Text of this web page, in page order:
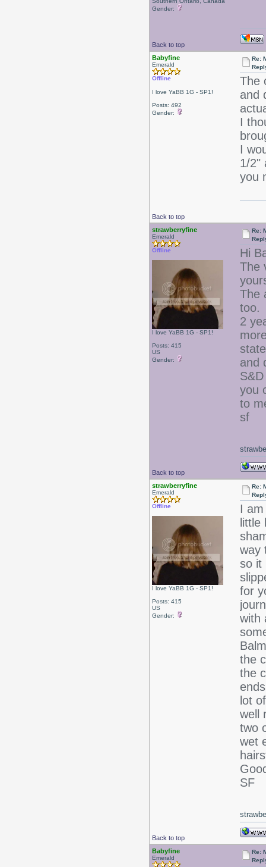
Gender:
Back to top
Babyfine
Emerald
Offline
I love YaBB 1G - SP1!
Posts: 492
Gender:
Re:
The
and
I
I
1/2"
you
Back to top
strawberryfine
Emerald
Offline
I love YaBB 1G - SP1!
Posts: 415
US
Gender:
Re:
Hi
The
The
too.
2
and
you
to
sf
Back to top
strawberryfine
Emerald
Offline
I love YaBB 1G - SP1!
Posts: 415
US
Gender:
Re:
I
way
so it
for
with
the
the
lot
well
two
wet
SF
Back to top
Babyfine
Emerald
Re: